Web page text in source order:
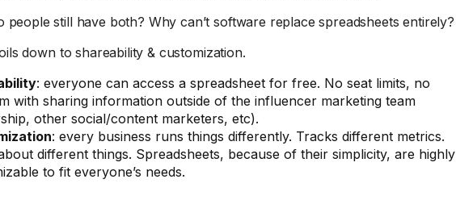
people still have both? Why can’t software replace spreadsheets entirely?
down to shareability & customization.
: everyone can access a spreadsheet for free. No seat limits, no
with sharing information outside of the influencer marketing team
other social/content marketers, etc).
: every business runs things differently. Tracks different metrics.
different things. Spreadsheets, because of their simplicity, are highly
to fit everyone’s needs.